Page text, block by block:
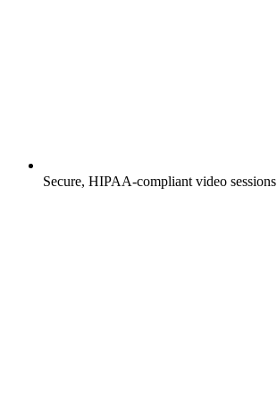
Secure, HIPAA-compliant video sessions